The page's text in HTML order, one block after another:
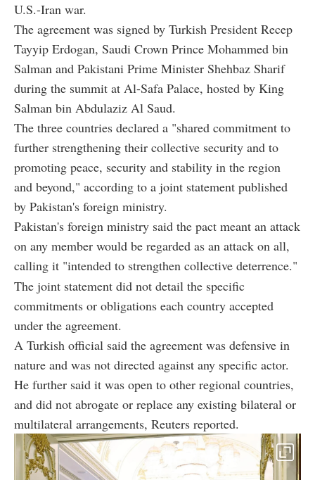
U.S.-Iran war.
The agreement was signed by Turkish President Recep
Tayyip Erdogan, Saudi Crown Prince Mohammed bin
Salman and Pakistani Prime Minister Shehbaz Sharif
during the summit at Al-Safa Palace, hosted by King
Salman bin Abdulaziz Al Saud.
The three countries declared a "shared commitment to
further strengthening their collective security and to
promoting peace, security and stability in the region
and beyond," according to a joint statement published
by Pakistan's foreign ministry.
Pakistan's foreign ministry said the pact meant an attack
on any member would be regarded as an attack on all,
calling it "intended to strengthen collective deterrence."
The joint statement did not detail the specific
commitments or obligations each country accepted
under the agreement.
A Turkish official said the agreement was defensive in
nature and was not directed against any specific actor.
He further said it was open to other regional countries,
and did not abrogate or replace any existing bilateral or
multilateral arrangements, Reuters reported.